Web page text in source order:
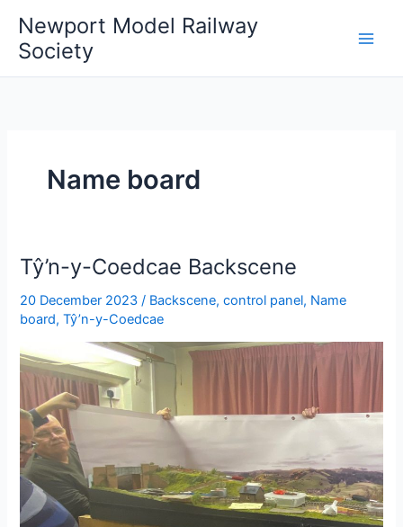
content
Newport Model Railway
Society
Name board
Tŷ’n-y-Coedcae Backscene
20 December 2023/ Backscene,control panel, Name
board,Tŷ’n-y-Coedcae